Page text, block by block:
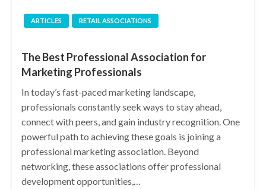
ARTICLES RETAIL ASSOCIATIONS
The Best Professional Association for
Marketing Professionals
In today’s fast-paced marketing landscape,
professionals constantly seek ways to stay ahead,
connect with peers, and gain industry recognition. One
powerful path to achieving these goals is joining a
professional marketing association. Beyond
networking, these associations offer professional
development opportunities,…